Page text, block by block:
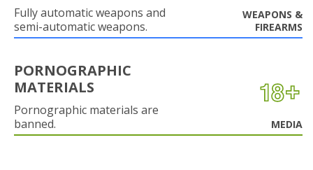
Fully automatic weapons and
semi-automatic weapons.
WEAPONS &
FIREARMS
PORNOGRAPHIC
MATERIALS
Pornographic materials are
banned.
MEDIA